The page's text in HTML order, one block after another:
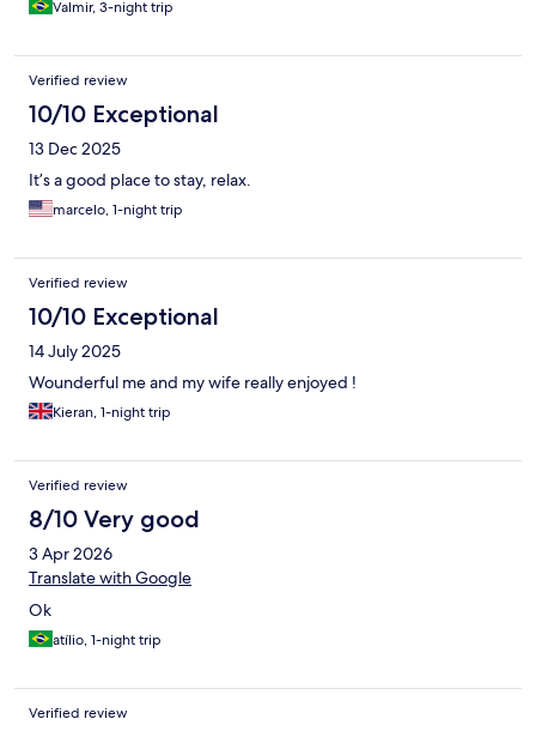
Valmir, 3-night trip
Verified review
10/10 Exceptional
13 Dec 2025
It’s a good place to stay, relax.
marcelo, 1-night trip
Verified review
10/10 Exceptional
14 July 2025
Wounderful me and my wife really enjoyed !
Kieran, 1-night trip
Verified review
8/10 Very good
3 Apr 2026
Translate with Google
Ok
atílio, 1-night trip
Verified review